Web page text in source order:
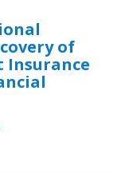
of
Insurance